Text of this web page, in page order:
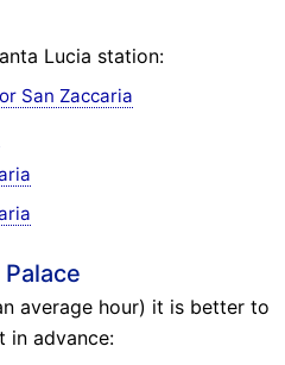
Lucia station:
San Zaccaria
average hour) it is better to
in advance: